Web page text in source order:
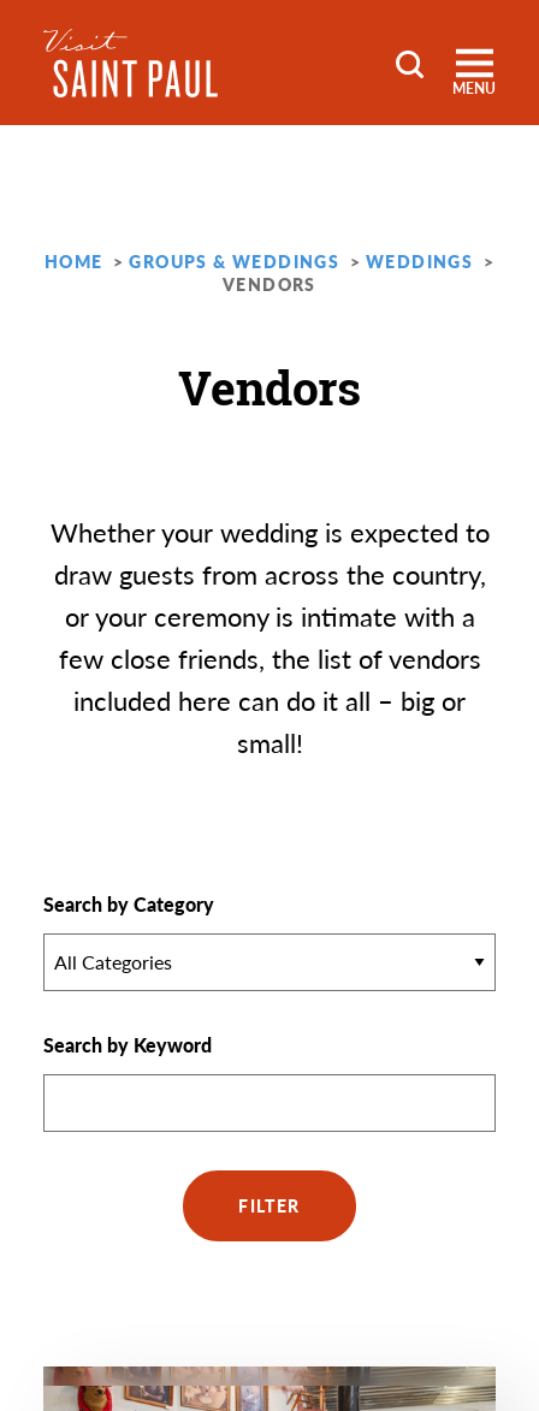
Skip to content
MENU
HOME GROUPS & WEDDINGS
WEDDINGS
VENDORS
Vendors
Whether your wedding is expected to
draw guests from across the country,
or your ceremony is intimate with a
few close friends, the list of vendors
included here can do it all – big or
small!
Search by Category
All Categories
Search by Keyword
FILTER